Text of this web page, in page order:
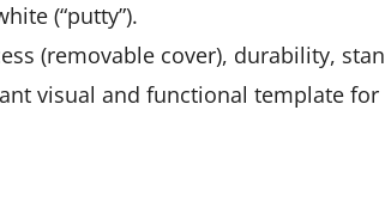
(“putty”).
(removable cover), durability,
visual and functional template